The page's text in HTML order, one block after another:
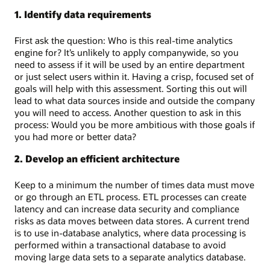
1. Identify data requirements
First ask the question: Who is this real-time analytics
engine for? It’s unlikely to apply companywide, so you
need to assess if it will be used by an entire department
or just select users within it. Having a crisp, focused set of
goals will help with this assessment. Sorting this out will
lead to what data sources inside and outside the company
you will need to access. Another question to ask in this
process: Would you be more ambitious with those goals if
you had more or better data?
2. Develop an efficient architecture
Keep to a minimum the number of times data must move
or go through an ETL process. ETL processes can create
latency and can increase data security and compliance
risks as data moves between data stores. A current trend
is to use in-database analytics, where data processing is
performed within a transactional database to avoid
moving large data sets to a separate analytics database.